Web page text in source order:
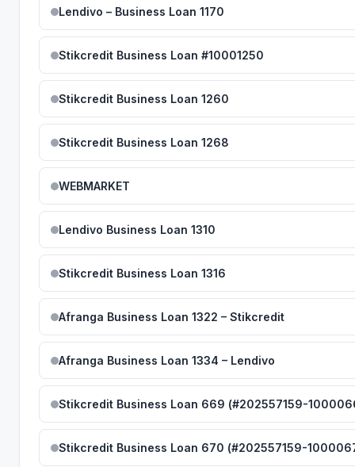
Lendivo – Business Loan 1170
Stikcredit Business Loan #10001250
Stikcredit Business Loan 1260
Stikcredit Business Loan 1268
WEBMARKET
Lendivo Business Loan 1310
Stikcredit Business Loan 1316
Afranga Business Loan 1322 – Stikcredit
Afranga Business Loan 1334 – Lendivo
Stikcredit Business Loan 669 (#202557159-
Stikcredit Business Loan 670 (#202557159-